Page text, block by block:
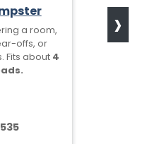
a room,
offs, or
Fits about 4
›